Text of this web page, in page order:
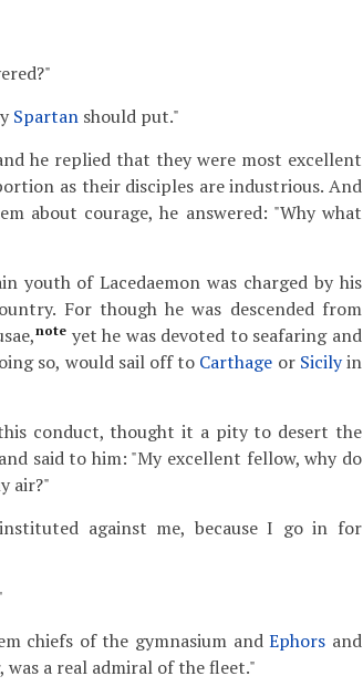
Spartanshould put."
he replied that they were most excellent
as their disciples are industrious. And
about courage, he answered: "Why what
youth of Lacedaemon was charged by his
For though he was descended from
note yet he was devoted to seafaring and
so, would sail off to Carthage or Sicilyin
conduct, thought it a pity to desert the
said to him: "My excellent fellow, why do
air?"
against me, because I go in for
chiefs of the gymnasium andEphors and
a real admiral of the fleet."